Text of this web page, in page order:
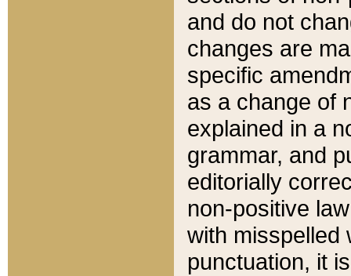
and do not
changes are
specific
as a change of
explained in a
grammar, and
editorially
non-positive
with misspelled
punctuation, it